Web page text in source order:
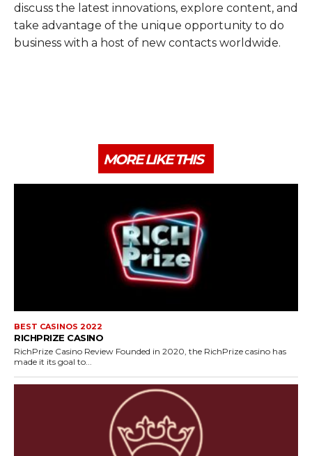
discuss the latest innovations, explore content, and
take advantage of the unique opportunity to do
business with a host of new contacts worldwide.
MORE LIKE THIS
BEST CASINOS 2022
RICHPRIZE CASINO
RichPrize Casino Review Founded in 2020, the RichPrize casino has
made it its goal to...